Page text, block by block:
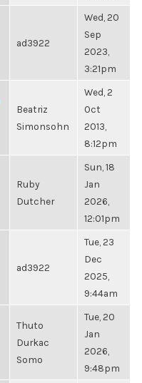
ad3922
Wed, 20
Sep
2023,
3:21pm
Beatriz
Simonsohn
Wed, 2
Oct
2013,
8:12pm
Ruby
Dutcher
Sun, 18
Jan
2026,
12:01pm
ad3922
Tue, 23
Dec
2025,
9:44am
Thuto
Durkac
Somo
Tue, 20
Jan
2026,
9:48pm